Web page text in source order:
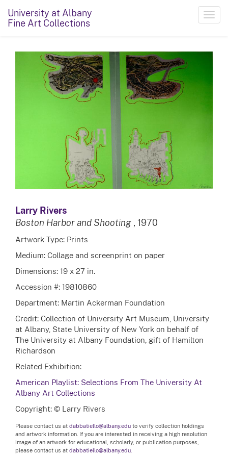
University at Albany
Fine Art Collections
Larry Rivers
Boston Harbor and Shooting , 1970
Artwork Type: Prints
Medium: Collage and screenprint on paper
Dimensions: 19 x 27 in.
Accession #: 19810860
Department: Martin Ackerman Foundation
Credit: Collection of University Art Museum, University
at Albany, State University of New York on behalf of
The University at Albany Foundation, gift of Hamilton
Richardson
Related Exhibition:
American Playlist: Selections From The University At
Albany Art Collections
Copyright: © Larry Rivers
Please contact us at dabbatiello@albany.edu to verify collection holdings
and artwork information. If you are interested in receiving a high resolution
image of an artwork for educational, scholarly, or publication purposes,
please contact us at dabbatiello@albany.edu.